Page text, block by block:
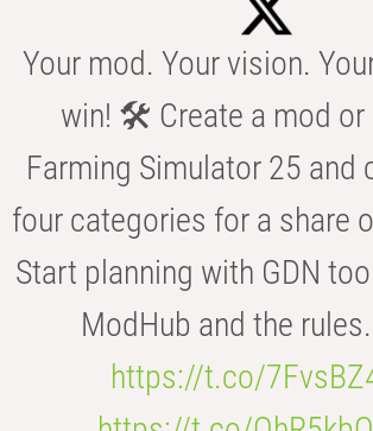
Your mod. Your vision.
win! 🛠️ Create a mod or
Farming Simulator 25 and
four categories for a share
Start planning with GDN
ModHub and the
https://t.co/